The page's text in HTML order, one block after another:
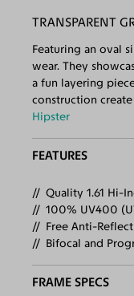
TRANSPARENT
Featuring an oval
wear. They
a fun layering
construction
Hipster
FEATURES
Quality 1.61 Hi-
100% UV400
Free Anti-
Bifocal and
FRAME SPECS